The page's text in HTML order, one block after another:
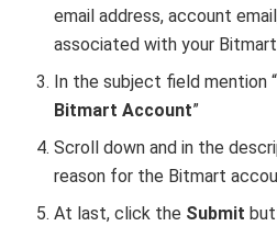
email address, account
associated with your
In the subject field mention “
Bitmart Account”
Scroll down and in the
reason for the Bitmart
At last, click the Submit